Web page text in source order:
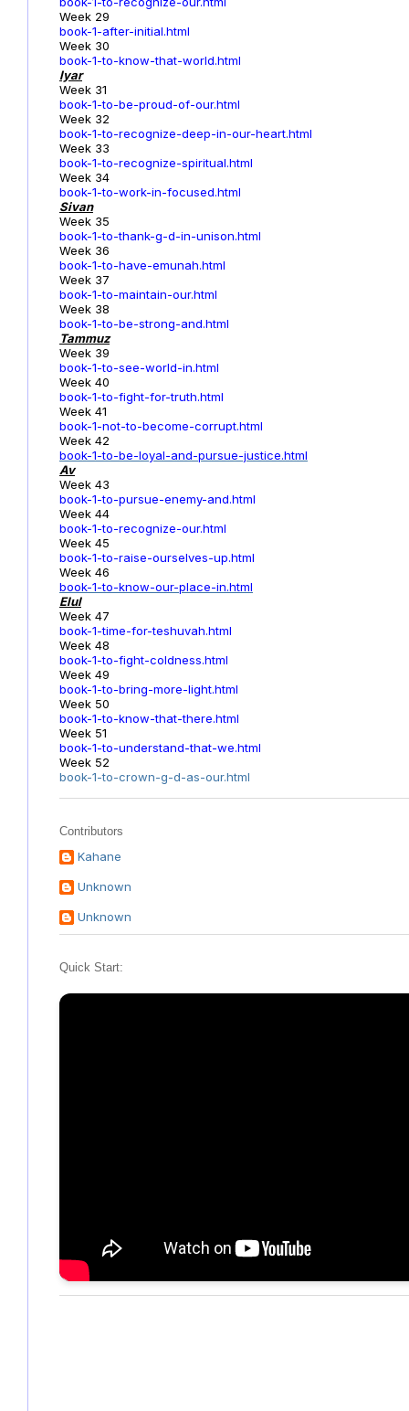
Week 29
book-1-after-initial.html
Week 30
book-1-to-know-that-world.html
Iyar
Week 31
book-1-to-be-proud-of-our.html
Week 32
book-1-to-recognize-deep-in-our-heart.html
Week 33
book-1-to-recognize-spiritual.html
Week 34
book-1-to-work-in-focused.html
Sivan
Week 35
book-1-to-thank-g-d-in-unison.html
Week 36
book-1-to-have-emunah.html
Week 37
book-1-to-maintain-our.html
Week 38
book-1-to-be-strong-and.html
Tammuz
Week 39
book-1-to-see-world-in.html
Week 40
book-1-to-fight-for-truth.html
Week 41
book-1-not-to-become-corrupt.html
Week 42
book-1-to-be-loyal-and-pursue-justice.html
Av
Week 43
book-1-to-pursue-enemy-and.html
Week 44
book-1-to-recognize-our.html
Week 45
book-1-to-raise-ourselves-up.html
Week 46
book-1-to-know-our-place-in.html
Elul
Week 47
book-1-time-for-teshuvah.html
Week 48
book-1-to-fight-coldness.html
Week 49
book-1-to-bring-more-light.html
Week 50
book-1-to-know-that-there.html
Week 51
book-1-to-understand-that-we.html
Week 52
book-1-to-crown-g-d-as-our.html
Contributors
Kahane
Unknown
Unknown
Quick Start: